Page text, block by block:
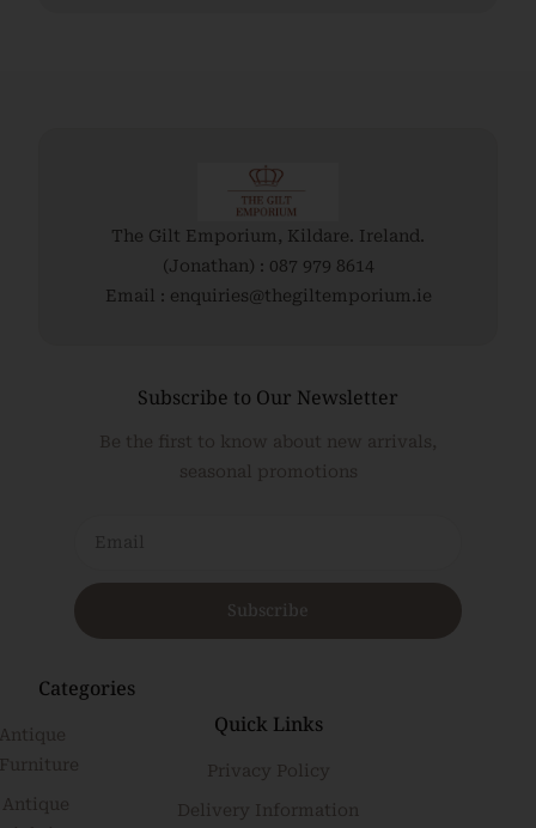
The Gilt Emporium, Kildare. Ireland.
(Jonathan) : 087 979 8614
Email : enquiries@thegiltemporium.ie
Subscribe to Our Newsletter
Be the first to know about new arrivals,
seasonal promotions
Subscribe
Categories
Antique
Quick Links
Privacy Policy
Delivery Information